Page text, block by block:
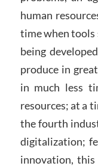
human
time when tools
being
produce in
in much less
resources; at a
the fourth
digitalization;
innovation,